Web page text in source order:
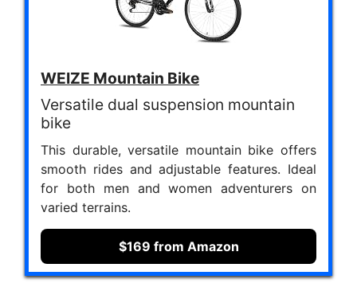
WEIZE Mountain Bike
Versatile dual suspension mountain
bike
This durable, versatile mountain bike offers
smooth rides and adjustable features. Ideal
for both men and women adventurers on
varied terrains.
$169 from Amazon